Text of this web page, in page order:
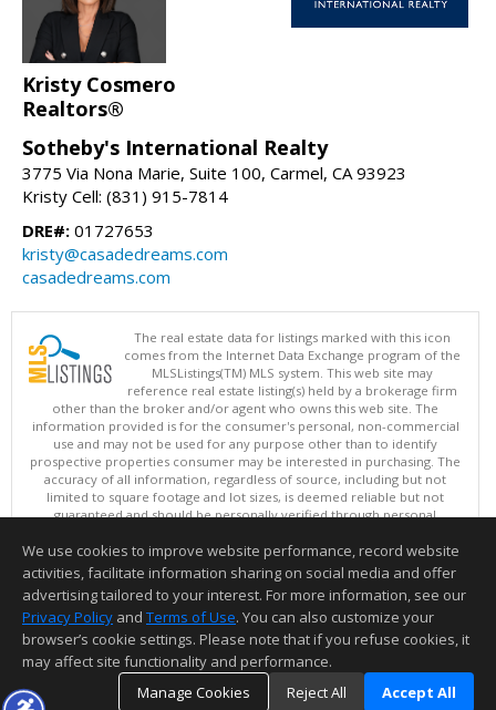
Kristy Cosmero
Realtors®
Sotheby's International Realty
3775 Via Nona Marie, Suite 100, Carmel, CA 93923
Kristy Cell: (831) 915-7814
DRE#: 01727653
kristy@casadedreams.com
casadedreams.com
The real estate data for listings marked with this icon
comes from the Internet Data Exchange program of the
MLSListings(TM) MLS system. This web site may
reference real estate listing(s) held by a brokerage firm
other than the broker and/or agent who owns this web site. The
information provided is for the consumer's personal, non-commercial
use and may not be used for any purpose other than to identify
prospective properties consumer may be interested in purchasing. The
accuracy of all information, regardless of source, including but not
limited to square footage and lot sizes, is deemed reliable but not
guaranteed and should be personally verified through personal
updated at least 4 times a day.
Copyright © MLSListings Inc. 2026. All rights reserved
This content last updated on 08/08/2026 11:07 AM.
Information deemed reliable but not guaranteed to be accurate.
We use cookies to improve website performance, record website
activities, facilitate information sharing on social media and offer
advertising tailored to your interest. For more information, see our
Privacy Policy and Terms of Use. You can also customize your
browser’s cookie settings. Please note that if you refuse cookies, it
may affect site functionality and performance.
Manage Cookies
Reject All Accept All